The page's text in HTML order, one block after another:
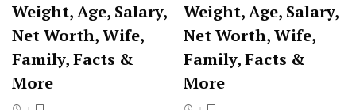
Weight, Age, Salary,
Net Worth, Wife,
Family, Facts &
More
Weight, Age, Salary,
Net Worth, Wife,
Family, Facts &
More